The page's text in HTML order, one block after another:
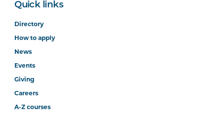
Quick links
Directory
How to apply
News
Events
Giving
Careers
A-Z courses